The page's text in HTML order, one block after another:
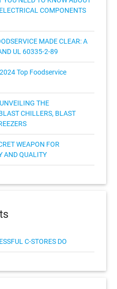
COMPONENTS
MADE CLEAR: A
UL 60335-2-89
Top Foodservice
THE
CHILLERS, BLAST
WEAPON FOR
AND QUALITY
C-STORES DO